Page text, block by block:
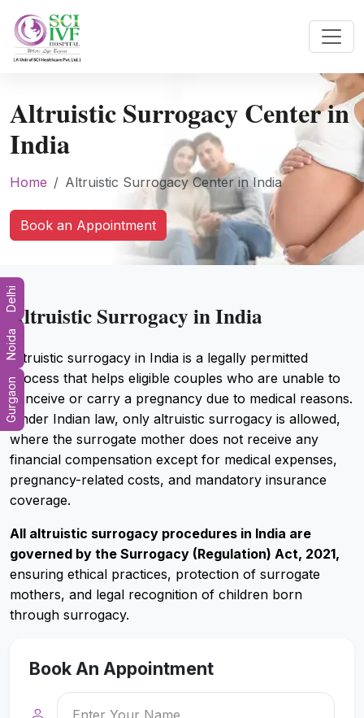
Altruistic Surrogacy Center in
India
Home Altruistic Surrogacy Center in India
Book an Appointment
Altruistic Surrogacy in India
Altruistic surrogacy in India is a legally permitted
process that helps eligible couples who are unable to
conceive or carry a pregnancy due to medical reasons.
Under Indian law, only altruistic surrogacy is allowed,
where the surrogate mother does not receive any
financial compensation except for medical expenses,
pregnancy-related costs, and mandatory insurance
coverage.
All altruistic surrogacy procedures in India are
governed by the Surrogacy (Regulation) Act, 2021,
ensuring ethical practices, protection of surrogate
mothers, and legal recognition of children born
through surrogacy.
Book An Appointment
Gurgaon
Noida
Delhi